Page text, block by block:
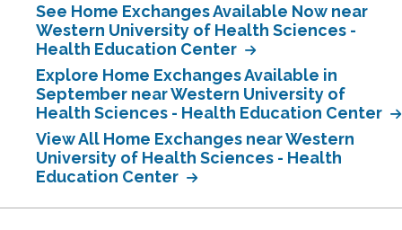
See Home Exchanges Available Now near
Western University of Health Sciences -
Health Education Center
Explore Home Exchanges Available in
September near Western University of
Health Sciences - Health Education Center
View All Home Exchanges near Western
University of Health Sciences - Health
Education Center